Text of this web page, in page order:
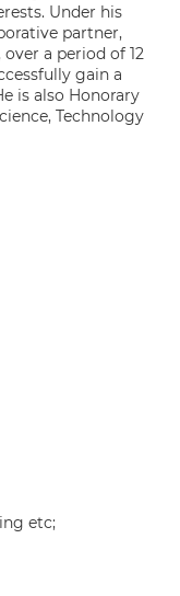
Under his
partner,
a period of 12
gain a
is also Honorary
Technology
etc;